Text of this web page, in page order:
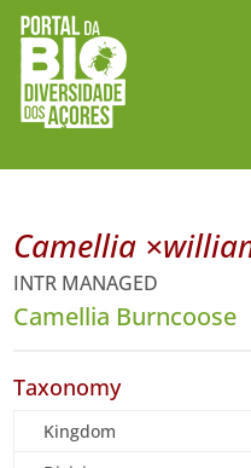
Camellia
INTR MANAGED
Camellia Burncoose
Taxonomy
Kingdom